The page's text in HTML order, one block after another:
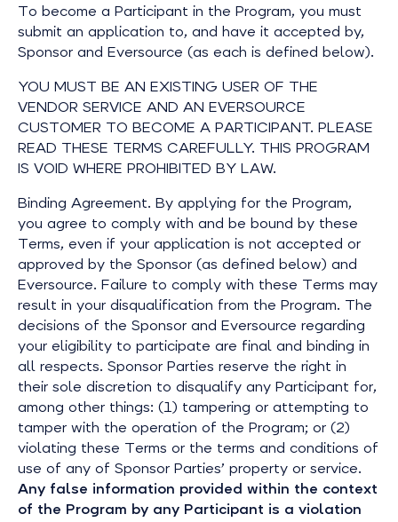
To become a Participant in the Program, you must
submit an application to, and have it accepted by,
Sponsor and Eversource (as each is defined below).
YOU MUST BE AN EXISTING USER OF THE
VENDOR SERVICE AND AN EVERSOURCE
CUSTOMER TO BECOME A PARTICIPANT. PLEASE
READ THESE TERMS CAREFULLY. THIS PROGRAM
IS VOID WHERE PROHIBITED BY LAW.
Binding Agreement. By applying for the Program,
you agree to comply with and be bound by these
Terms, even if your application is not accepted or
approved by the Sponsor (as defined below) and
Eversource. Failure to comply with these Terms may
result in your disqualification from the Program. The
decisions of the Sponsor and Eversource regarding
your eligibility to participate are final and binding in
all respects. Sponsor Parties reserve the right in
their sole discretion to disqualify any Participant for,
among other things: (1) tampering or attempting to
tamper with the operation of the Program; or (2)
violating these Terms or the terms and conditions of
use of any of Sponsor Parties’ property or service.
Any false information provided within the context
of the Program by any Participant is a violation